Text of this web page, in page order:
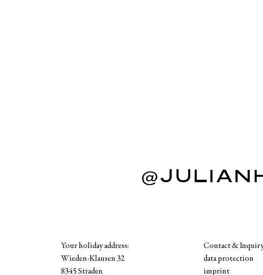
Your holiday address:
Wieden-Klausen 32
8345 Straden
Contact &
data protection
imprint